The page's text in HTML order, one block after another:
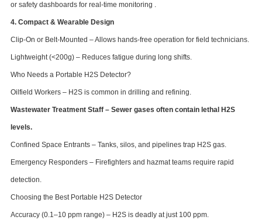
or safety dashboards for real-time monitoring .
4. Compact & Wearable Design
Clip-On or Belt-Mounted – Allows hands-free operation for field technicians.
Lightweight (<200g) – Reduces fatigue during long shifts.
Who Needs a Portable H2S Detector?
Oilfield Workers – H2S is common in drilling and refining.
Wastewater Treatment Staff – Sewer gases often contain lethal H2S
levels.
Confined Space Entrants – Tanks, silos, and pipelines trap H2S gas.
Emergency Responders – Firefighters and hazmat teams require rapid
detection.
Choosing the Best Portable H2S Detector
Accuracy (0.1–10 ppm range) – H2S is deadly at just 100 ppm.